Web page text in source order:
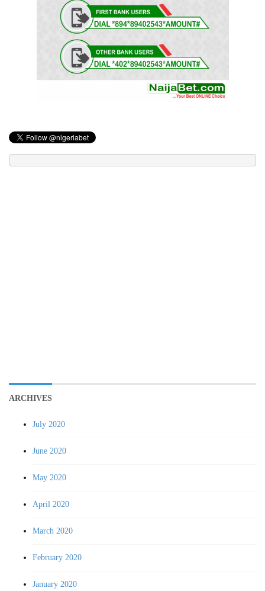
ARCHIVES
July 2020
June 2020
May 2020
April 2020
March 2020
February 2020
January 2020